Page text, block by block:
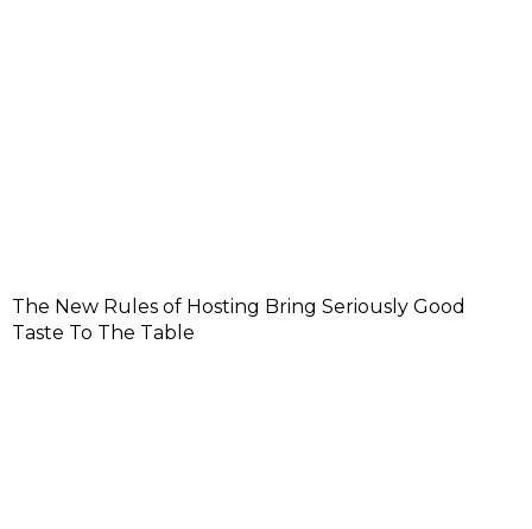
The New Rules of Hosting Bring Seriously Good
Taste To The Table